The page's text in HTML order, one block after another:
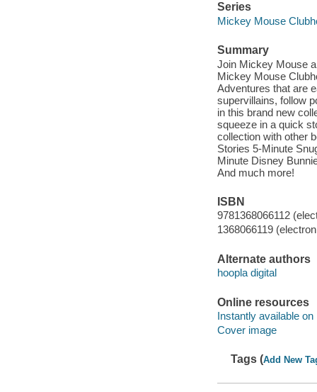
Series
Mickey Mouse
Summary
Join Mickey Mouse
Mickey Mouse
Adventures that are
supervillains, follow
in this brand new
squeeze in a quick
collection with other
Stories 5-Minute
Minute Disney
And much more!
ISBN
9781368066112
1368066119
Alternate authors
hoopla digital
Online resources
Instantly available on
Cover image
Tags (Add New